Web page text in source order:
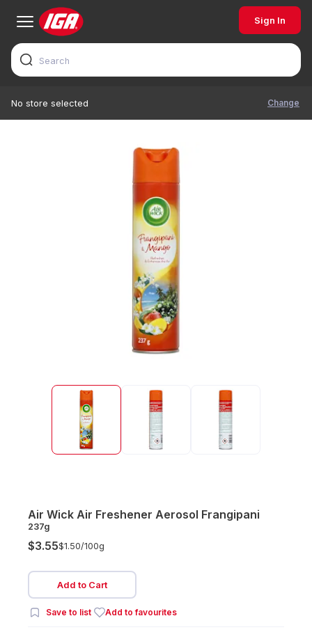
Sign In
No store selected Change
Air Wick Air Freshener Aerosol Frangipani
237g
$3.55$1.50/100g
Add to Cart
Save to list Add to favourites